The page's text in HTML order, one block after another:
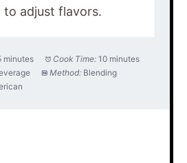
to adjust flavors.
minutes Cook Time: 10 minutes
Method: Blending